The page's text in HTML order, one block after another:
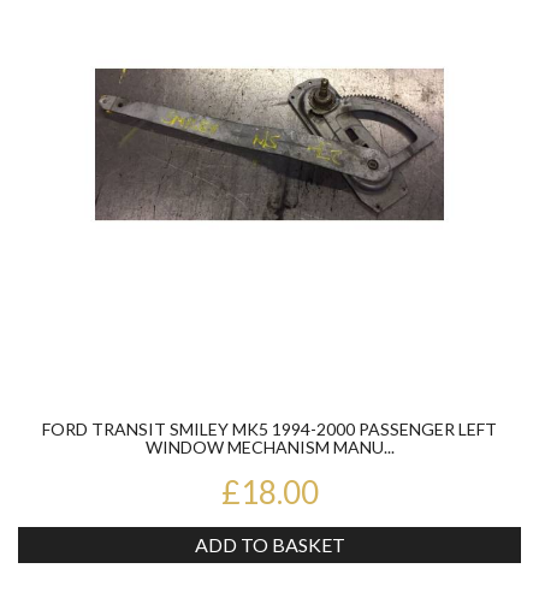
FORD TRANSIT SMILEY MK5 1994-2000 PASSENGER LEFT
WINDOW MECHANISM MANU...
£18.00
ADD TO BASKET